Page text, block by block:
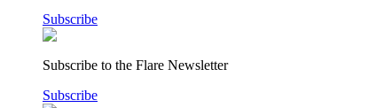
Subscribe
Subscribe to the Flare Newsletter
Subscribe